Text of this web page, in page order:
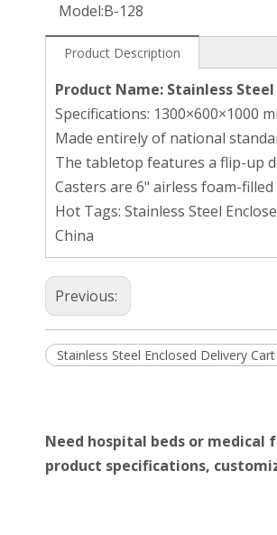
Model:B-128
Product Description
Product Name: Stainless
Specifications: 1300×600×1000
Made entirely of national
The tabletop features a flip-up
Casters are 6" airless foam-
Hot Tags: Stainless Steel
China
Previous:
Stainless Steel Enclosed Delivery Cart
Need hospital beds or
product specifications,